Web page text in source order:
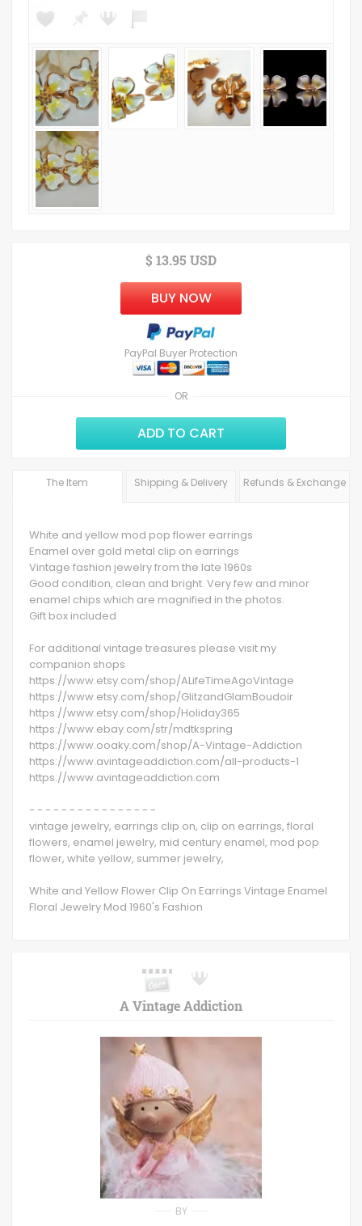
OR
$ 13.95 USD
BUY NOW
PayPal Buyer Protection
ADD TO CART
The Item Shipping & Delivery Refunds & Exchange
White and yellow mod pop flower earrings
Enamel over gold metal clip on earrings
Vintage fashion jewelry from the late 1960s
Good condition, clean and bright. Very few and minor
enamel chips which are magnified in the photos.
Gift box included
For additional vintage treasures please visit my
companion shops
https://www.etsy.com/shop/ALifeTimeAgoVintage
https://www.etsy.com/shop/GlitzandGlamBoudoir
https://www.etsy.com/shop/Holiday365
https://www.ebay.com/str/mdtkspring
https://www.ooaky.com/shop/A-Vintage-Addiction
https://www.avintageaddiction.com/all-products-1
https://www.avintageaddiction.com
- - - - - - - - - - - - - - - -
vintage jewelry, earrings clip on, clip on earrings, floral
flowers, enamel jewelry, mid century enamel, mod pop
flower, white yellow, summer jewelry,
White and Yellow Flower Clip On Earrings Vintage Enamel
Floral Jewelry Mod 1960's Fashion
A Vintage Addiction
BY